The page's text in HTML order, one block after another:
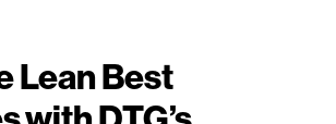
Lean Best